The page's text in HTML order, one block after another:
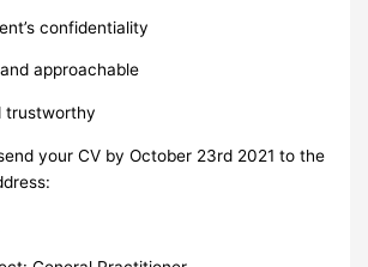
confidentiality
approachable
trustworthy
your CV by October 23rd 2021 to the